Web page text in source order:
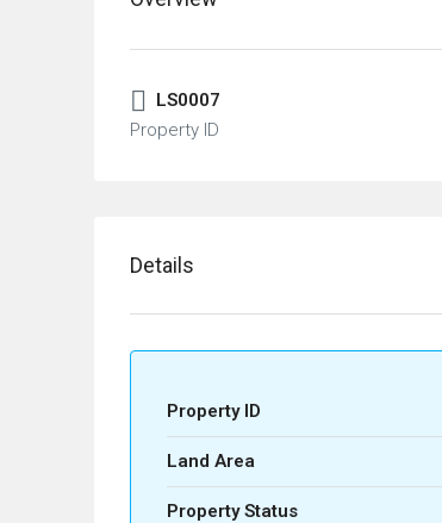
LS0007
Property ID
Details
Property ID
Land Area
Property Status